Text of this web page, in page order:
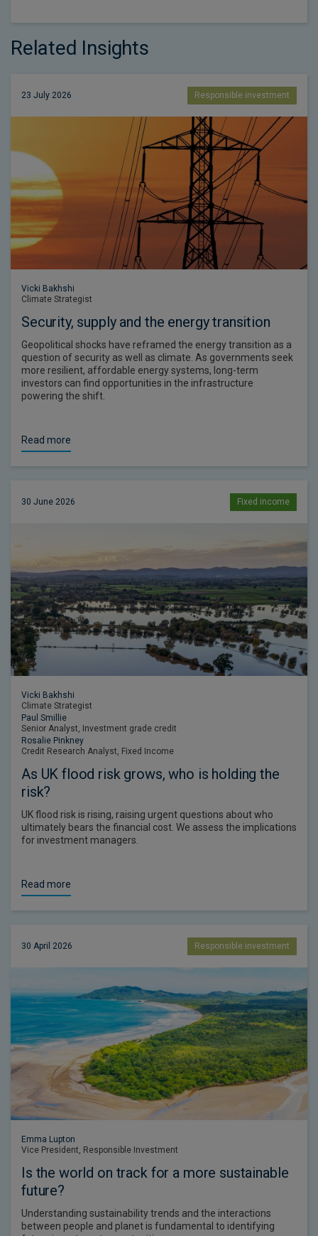
Related Insights
23 July 2026 Responsible investment
Vicki Bakhshi
Climate Strategist
Security, supply and the energy transition
Geopolitical shocks have reframed the energy transition as a
question of security as well as climate. As governments seek
more resilient, affordable energy systems, long-term
investors can find opportunities in the infrastructure
powering the shift.
Read more
30 June 2026 Fixed income
Vicki Bakhshi
Climate Strategist
Paul Smillie
Senior Analyst, Investment grade credit
Rosalie Pinkney
Credit Research Analyst, Fixed Income
As UK flood risk grows, who is holding the
risk?
UK flood risk is rising, raising urgent questions about who
ultimately bears the financial cost. We assess the implications
for investment managers.
Read more
30 April 2026 Responsible investment
Emma Lupton
Vice President, Responsible Investment
Is the world on track for a more sustainable
future?
Understanding sustainability trends and the interactions
between people and planet is fundamental to identifying